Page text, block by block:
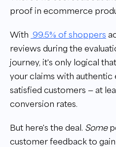
proof in ecommerce
With 99.5% of shoppers
reviews during the
journey, it's only logical
your claims with
satisfied customers — at
conversion rates.
But here's the deal. Some
customer feedback to